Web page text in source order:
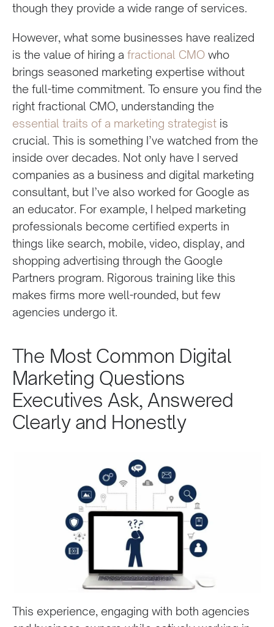
though they provide a wide range of services.
However, what some businesses have realized
is the value of hiring a fractional CMOwho
brings seasoned marketing expertise without
the full-time commitment. To ensure you find the
right fractional CMO, understanding the
essential traits of a marketing strategistis
crucial. This is something I’ve watched from the
inside over decades. Not only have I served
companies as a business and digital marketing
consultant, but I’ve also worked for Google as
an educator. For example, I helped marketing
professionals become certified experts in
things like search, mobile, video, display, and
shopping advertising through the Google
Partners program. Rigorous training like this
makes firms more well-rounded, but few
agencies undergo it.
The Most Common Digital
Marketing Questions
Executives Ask, Answered
Clearly and Honestly
This experience, engaging with both agencies